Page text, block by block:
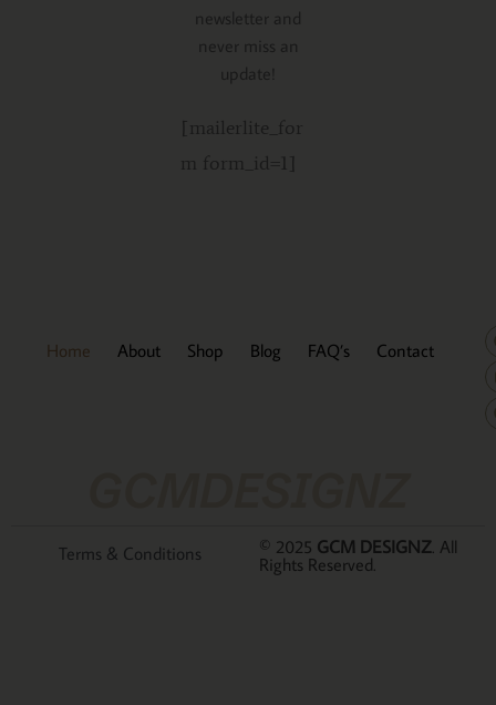
newsletter and
never miss an
update!
[mailerlite_for
m form_id=1]
Home About Shop Blog FAQ’s Contact
© 2025 GCM DESIGNZ. All
Rights Reserved.
Terms & Conditions